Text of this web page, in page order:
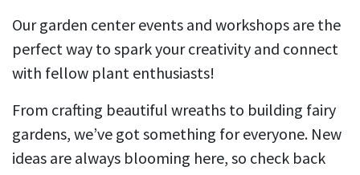
Our garden center events and workshops are the
perfect way to spark your creativity and connect
with fellow plant enthusiasts!
From crafting beautiful wreaths to building fairy
gardens, we’ve got something for everyone. New
ideas are always blooming here, so check back